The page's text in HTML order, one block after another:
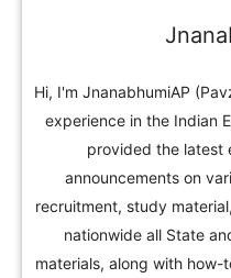
Hi, I'm JnanabhumiAP
experience in the Indian
provided the latest
announcements on
recruitment, study
nationwide all State
materials, along with how-